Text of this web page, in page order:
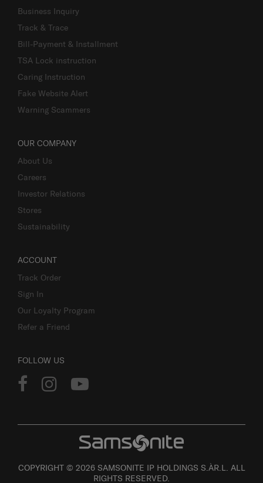
Business Inquiry
Track & Trace
Bill-Payment & Installment
TSA Lock instruction
Caring Instruction
Fake Website Alert
Warning Scammers
OUR COMPANY
About Us
Careers
Investor Relations
Stores
Sustainability
ACCOUNT
Track Order
Sign In
Our Loyalty Program
Refer a Friend
FOLLOW US
COPYRIGHT © 2026 SAMSONITE IP HOLDINGS S.ÀR.L. ALL
RIGHTS RESERVED.